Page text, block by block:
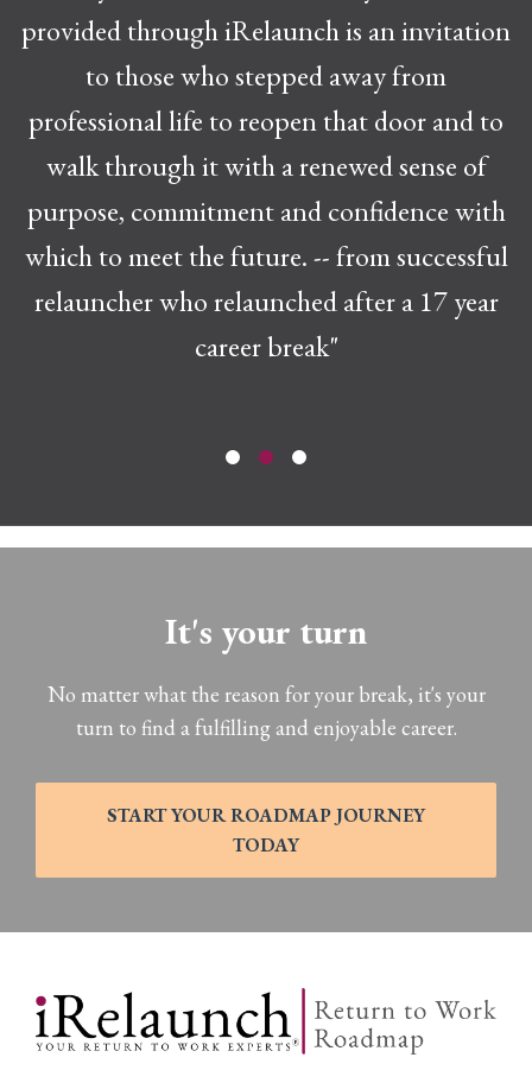
provided through iRelaunch is an invitation
to those who stepped away from
professional life to reopen that door and to
walk through it with a renewed sense of
purpose, commitment and confidence with
which to meet the future. -- from successful
relauncher who relaunched after a 17 year
career break"
It's your turn
No matter what the reason for your break, it's your
turn to find a fulfilling and enjoyable career.
START YOUR ROADMAP JOURNEY
TODAY